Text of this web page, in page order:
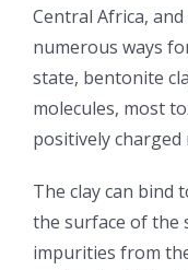
Central Africa,
numerous ways
state, bentonite
molecules, most
positively charged
The clay can bind
the surface of the
impurities from